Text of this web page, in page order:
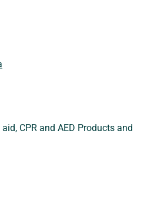
aid, CPR and AED Products and